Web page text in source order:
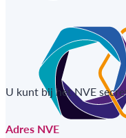
U kunt bij het NVE
Adres NVE